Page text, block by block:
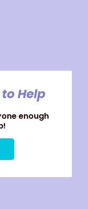
Help
enough